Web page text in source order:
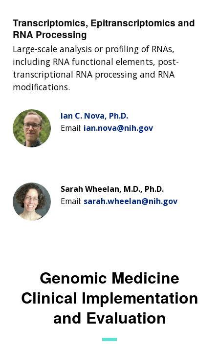
Transcriptomics, Epitranscriptomics and
RNA Processing
Large-scale analysis or profiling of RNAs,
including RNA functional elements, post-
transcriptional RNA processing and RNA
modifications.
Ian C. Nova, Ph.D.
Email: ian.nova@nih.gov
Sarah Wheelan, M.D., Ph.D.
Email: sarah.wheelan@nih.gov
Genomic Medicine
Clinical Implementation
and Evaluation